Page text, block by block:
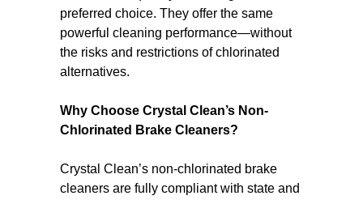
preferred choice. They offer the same
powerful cleaning performance—without
the risks and restrictions of chlorinated
alternatives.
Why Choose Crystal Clean’s Non-
Chlorinated Brake Cleaners?
Crystal Clean’s non-chlorinated brake
cleaners are fully compliant with state and